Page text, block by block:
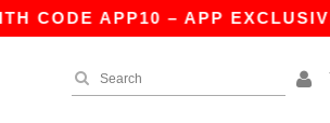
APP10 – APP EXCLUSIVE!